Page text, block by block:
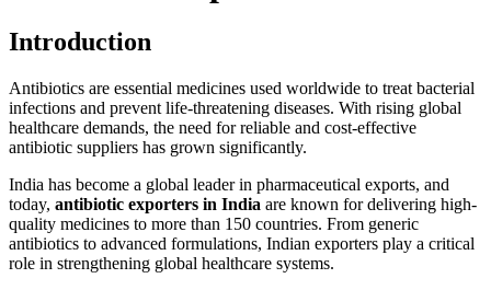
Introduction
Antibiotics are essential medicines used worldwide to treat bacterial
infections and prevent life-threatening diseases. With rising global
healthcare demands, the need for reliable and cost-effective
antibiotic suppliers has grown significantly.
India has become a global leader in pharmaceutical exports, and
today, antibiotic exporters in India are known for delivering high-
quality medicines to more than 150 countries. From generic
antibiotics to advanced formulations, Indian exporters play a critical
role in strengthening global healthcare systems.